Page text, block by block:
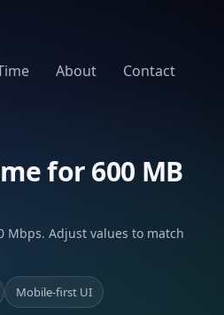
About
Contact
for 600 MB
Mbps. Adjust values to match
Mobile-first UI